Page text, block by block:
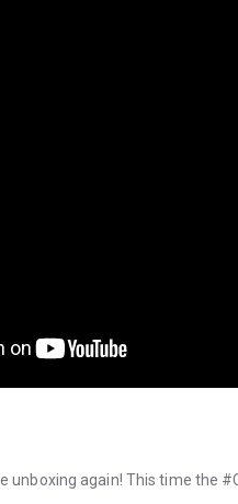
unboxing again! This time the